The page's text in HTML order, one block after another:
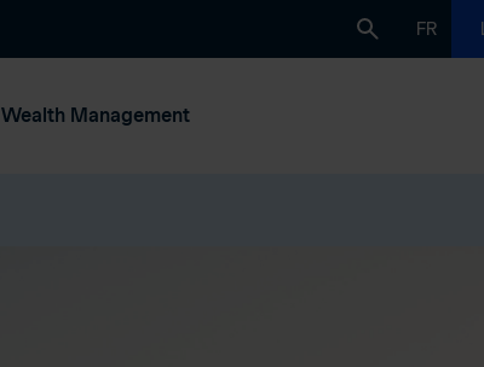
FR
Wealth Management